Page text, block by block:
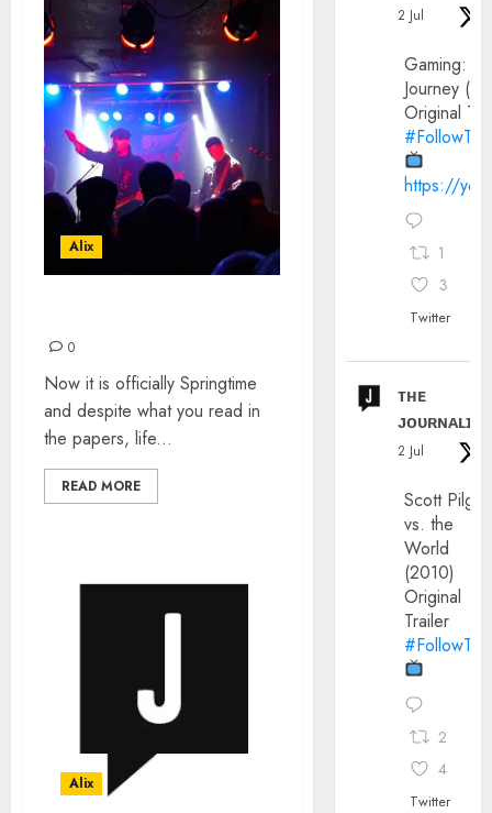
Alix
0
Now it is officially Springtime
and despite what you read in
the papers, life...
READ MORE
Alix
2 Jul
Gaming:
Journey
Original
https://
1
3
Twitter
ᴛʜᴇ
ᴊᴏᴜʀɴᴀʟɪx
2 Jul
Scott
vs. the
World
(2010)
Original
Trailer
2
4
Twitter